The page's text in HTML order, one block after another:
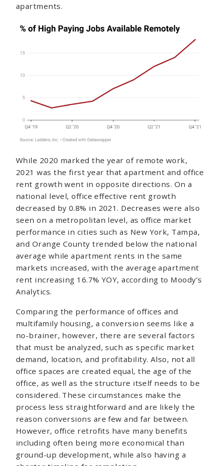
apartments.
While 2020 marked the year of remote work,
2021 was the first year that apartment and office
rent growth went in opposite directions. On a
national level, office effective rent growth
decreased by 0.8% in 2021. Decreases were also
seen on a metropolitan level, as office market
performance in cities such as New York, Tampa,
and Orange County trended below the national
average while apartment rents in the same
markets increased, with the average apartment
rent increasing 16.7% YOY, according to Moody’s
Analytics.
Comparing the performance of offices and
multifamily housing, a conversion seems like a
no-brainer, however, there are several factors
that must be analyzed, such as specific market
demand, location, and profitability. Also, not all
office spaces are created equal, the age of the
office, as well as the structure itself needs to be
considered. These circumstances make the
process less straightforward and are likely the
reason conversions are few and far between.
However, office retrofits have many benefits
including often being more economical than
ground-up development, while also having a